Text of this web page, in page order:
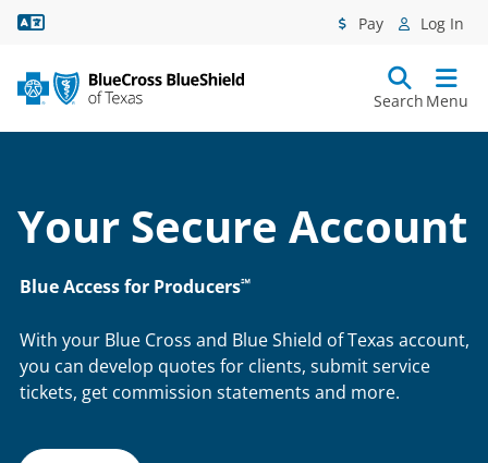
Pay Log In
Search Menu
Your Secure Account
Blue Access for Producers℠
With your Blue Cross and Blue Shield of Texas account,
you can develop quotes for clients, submit service
tickets, get commission statements and more.